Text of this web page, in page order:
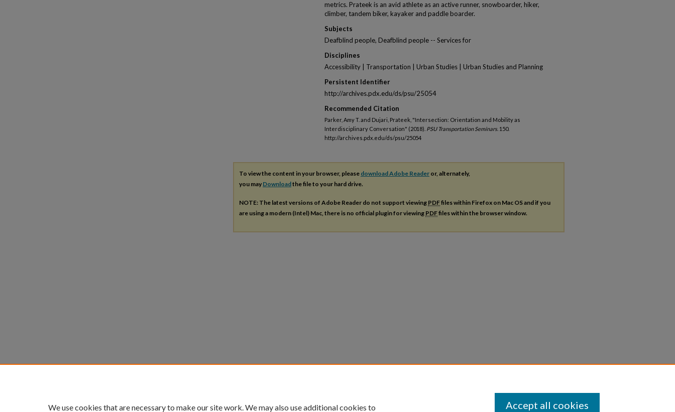
metrics. Prateek is an avid athlete as an active runner, snowboarder, hiker,
climber, tandem biker, kayaker and paddle boarder.
Subjects
Deafblind people, Deafblind people -- Services for
Disciplines
Accessibility | Transportation | Urban Studies | Urban Studies and Planning
Persistent Identifier
http://archives.pdx.edu/ds/psu/25054
Recommended Citation
Parker, Amy T. and Dujari, Prateek, "Intersection: Orientation and Mobility as
Interdisciplinary Conversation" (2018). PSU Transportation Seminars . 150.
http://archives.pdx.edu/ds/psu/25054
To view the content in your browser, please download Adobe Reader or, alternately,
you may Downloadthe file to your hard drive.
NOTE: The latest versions of Adobe Reader do not support viewing PDFfiles within Firefox on Mac OS and if you
are using a modern (Intel) Mac, there is no official plugin for viewing PDFfiles within the browser window.
We use cookies that are necessary to make our site work. We may also use additional cookies to Accept all cookies